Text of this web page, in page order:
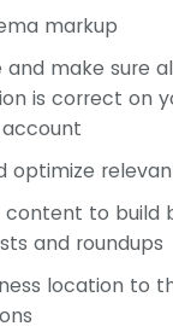
markup
make sure
is correct on
account
optimize
content to build
and roundups
location to